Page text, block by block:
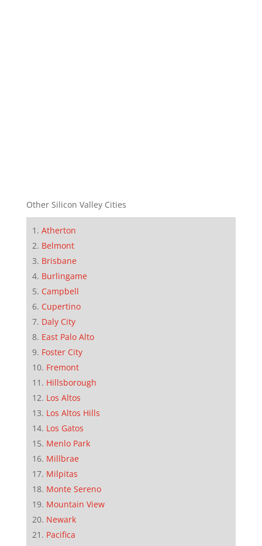
Other Silicon Valley Cities
Atherton
Belmont
Brisbane
Burlingame
Campbell
Cupertino
Daly City
East Palo Alto
Foster City
Fremont
Hillsborough
Los Altos
Los Altos Hills
Los Gatos
Menlo Park
Millbrae
Milpitas
Monte Sereno
Mountain View
Newark
Pacifica